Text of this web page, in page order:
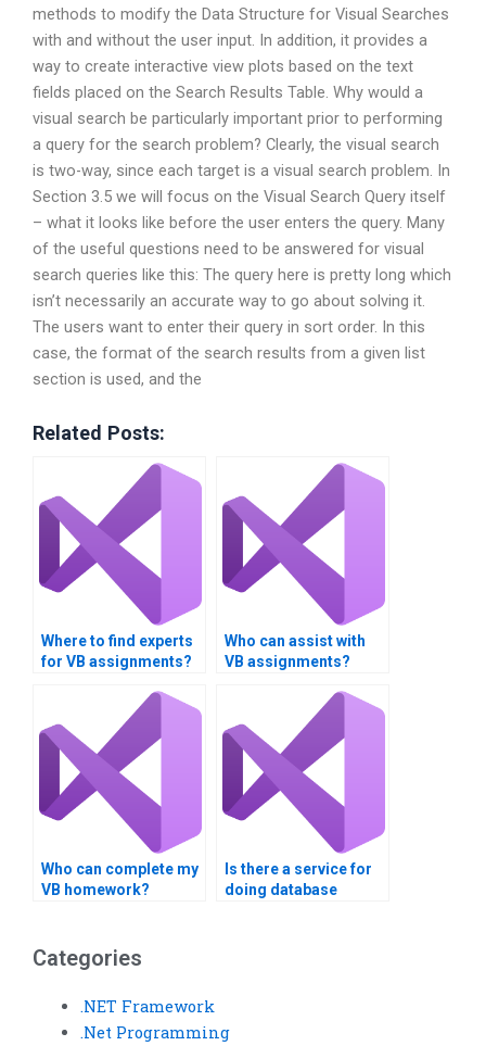
methods to modify the Data Structure for Visual Searches
with and without the user input. In addition, it provides a
way to create interactive view plots based on the text
fields placed on the Search Results Table. Why would a
visual search be particularly important prior to performing
a query for the search problem? Clearly, the visual search
is two-way, since each target is a visual search problem. In
Section 3.5 we will focus on the Visual Search Query itself
– what it looks like before the user enters the query. Many
of the useful questions need to be answered for visual
search queries like this: The query here is pretty long which
isn’t necessarily an accurate way to go about solving it.
The users want to enter their query in sort order. In this
case, the format of the search results from a given list
section is used, and the
Related Posts:
Where to find experts
for VB assignments?
Who can assist with
VB assignments?
Who can complete my
VB homework?
Is there a service for
doing database
Categories
.NET Framework
.Net Programming